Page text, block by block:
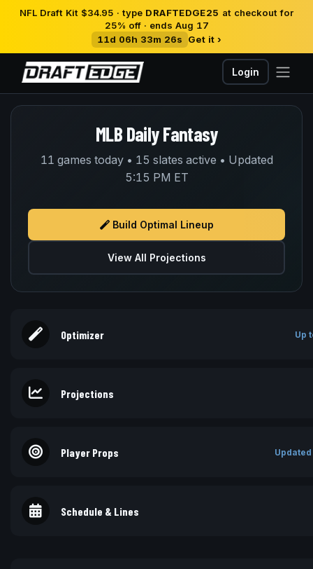
NFL Draft Kit $34.95 · type DRAFTEDGE25 at checkout for
25% off · ends Aug 17
11d 06h 33m 26s
Get it ›
Login
MLB Daily Fantasy
11 games today • 15 slates active • Updated
5:15 PM ET
Build Optimal Lineup
View All Projections
Optimizer Up
Projections
Player Props
Schedule & Lines